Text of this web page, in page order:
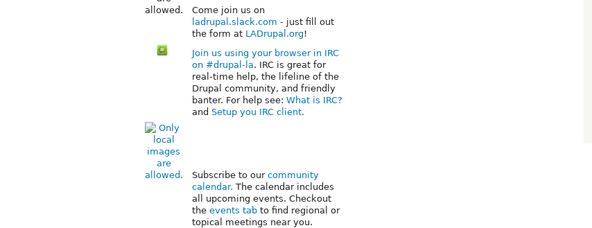
Come join us on
ladrupal.slack.com - just fill out
the form at LADrupal.org !
Join us using your browser in IRC
on #drupal-la. IRC is great for
real-time help, the lifeline of the
Drupal community, and friendly
banter. For help see: What is IRC?
and Setup you IRC client.
Subscribe to our community
calendar. The calendar includes
all upcoming events. Checkout
the events tabto find regional or
topical meetings near you.